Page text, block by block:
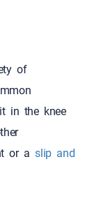
of
in the knee
or aslip and